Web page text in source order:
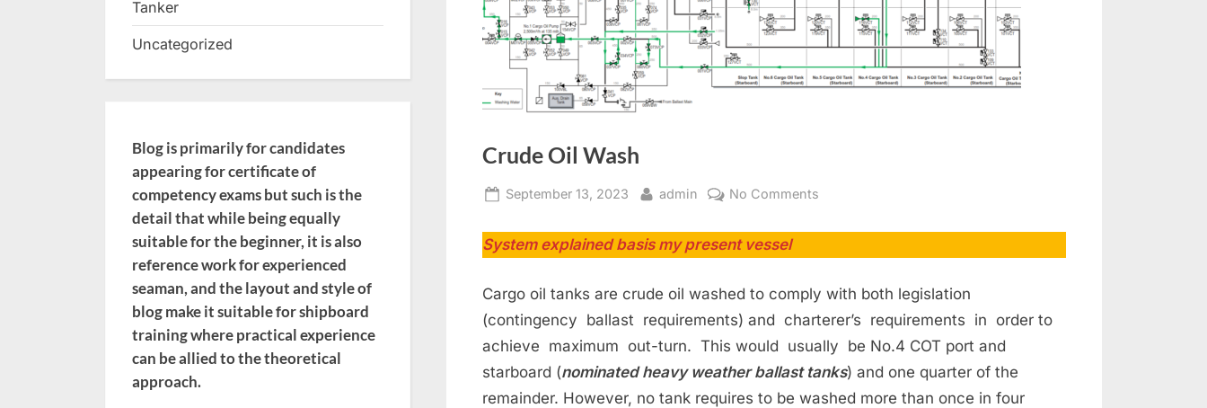
Crude Oil Wash
Posted
September 13, 2023 By
admin No Comments
Wash
System explained basis my present vessel
Cargo oil tanks are crude oil washed to comply with both legislation
(contingency ballast requirements) and charterer’s requirements in order to
achieve maximum out-turn. This would usually be No.4 COT port and
starboard (nominated heavy weather ballast tanks) and one quarter of the
remainder. However, no tank requires to be washed more than once in four
Tanker
Uncategorized
Blog is primarily for candidates
appearing for certificate of
competency exams but such is the
detail that while being equally
suitable for the beginner, it is also
reference work for experienced
seaman, and the layout and style of
blog make it suitable for shipboard
training where practical experience
can be allied to the theoretical
approach.